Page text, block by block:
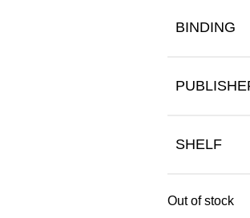
BINDING
SHELF
Out of stock